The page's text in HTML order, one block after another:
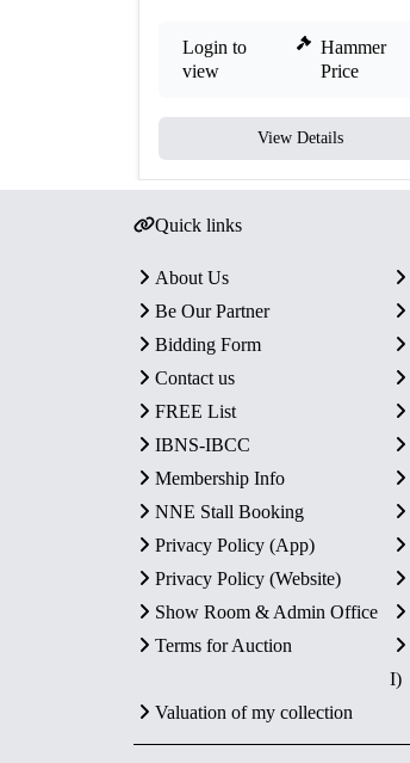
Login to
view
Hammer
Price
View Details
Quick links
About Us
Be Our Partner
Bidding Form
Contact us
FREE List
IBNS-IBCC
Membership Info
NNE Stall Booking
Privacy Policy (App)
Privacy Policy (Website)
Show Room & Admin Office
Terms for Auction
I)
Valuation of my collection